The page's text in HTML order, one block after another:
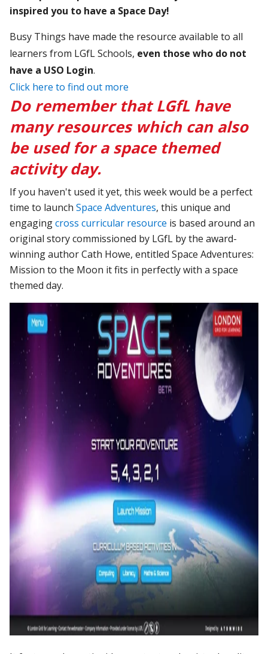
inspired you to have a Space Day!
Busy Things have made the resource available to all
learners from LGfL Schools, even those who do not
have a USO Login.
Click here to find out more
Do remember that LGfL have
many resources which can also
be used for a space themed
activity day.
If you haven't used it yet, this week would be a perfect
time to launchSpace Adventures, this unique and
engagingcrosscurricular resource is based around an
original story commissioned by LGfL by the award-
winning author Cath Howe, entitled Space Adventures:
Mission to the Moon it fits in perfectly with a space
themed day.